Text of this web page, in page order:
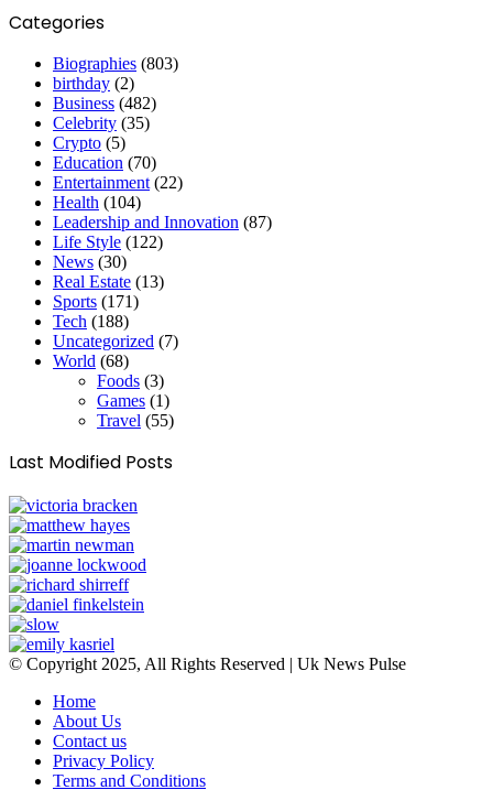
Categories
Biographies (803)
birthday (2)
Business (482)
Celebrity (35)
Crypto (5)
Education (70)
Entertainment (22)
Health (104)
Leadership and Innovation (87)
Life Style (122)
News (30)
Real Estate (13)
Sports (171)
Tech (188)
Uncategorized (7)
World (68)
Foods (3)
Games (1)
Travel (55)
Last Modified Posts
© Copyright 2025, All Rights Reserved | Uk News Pulse
Home
About Us
Contact us
Privacy Policy
Terms and Conditions